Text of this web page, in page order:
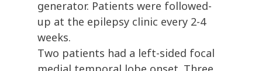
generator. Patients were followed-
up at the epilepsy clinic every 2-4
weeks.
Two patients had a left-sided focal